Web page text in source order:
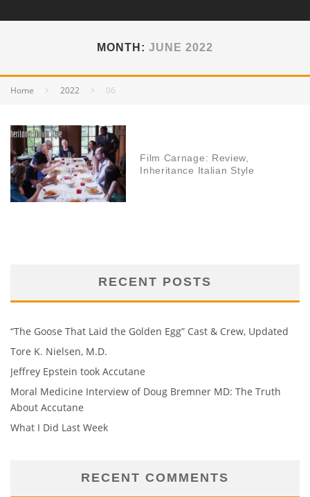
MONTH: JUNE 2022
Home 2022 06
Film Carnage: Review,
Inheritance Italian Style
RECENT POSTS
“The Goose That Laid the Golden Egg” Cast & Crew, Updated
Tore K. Nielsen, M.D.
Jeffrey Epstein took Accutane
Moral Medicine Interview of Doug Bremner MD: The Truth
About Accutane
What I Did Last Week
RECENT COMMENTS